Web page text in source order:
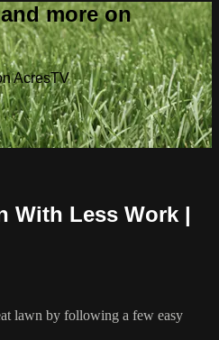
more on
AcresTV
With Less Work |
lawn by following a few easy